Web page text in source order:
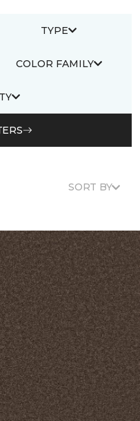
TYPE
COLOR FAMILY
SORT BY